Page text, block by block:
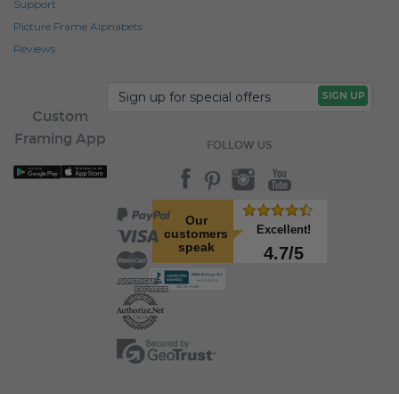
Support
Picture Frame Alphabets
Reviews
FOLLOW US
Our
customers
speak
Excellent!
4.7/5
Custom
Framing App